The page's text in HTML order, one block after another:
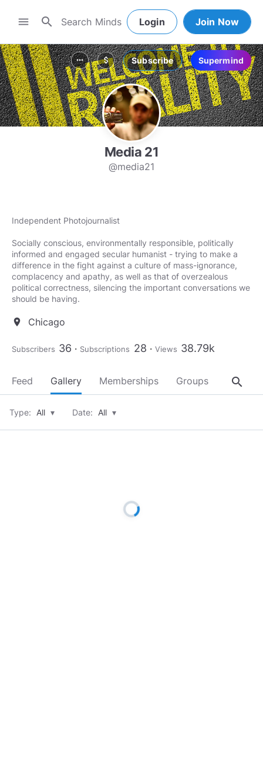
menu search Login Join Now
more_horiz attach_money Subscribe Supermind
Media 21
@media21
Independent Photojournalist
Socially conscious, environmentally responsible, politically
informed and engaged secular humanist - trying to make a
difference in the fight against a culture of mass-ignorance,
complacency and apathy, as well as that of overzealous
political correctness, silencing the important conversations we
should be having.
location_on Chicago
Subscribers 36 Subscriptions 28 Views 38.79k
Feed Gallery Memberships Groups About
search
Type: All ▾ Date: All ▾